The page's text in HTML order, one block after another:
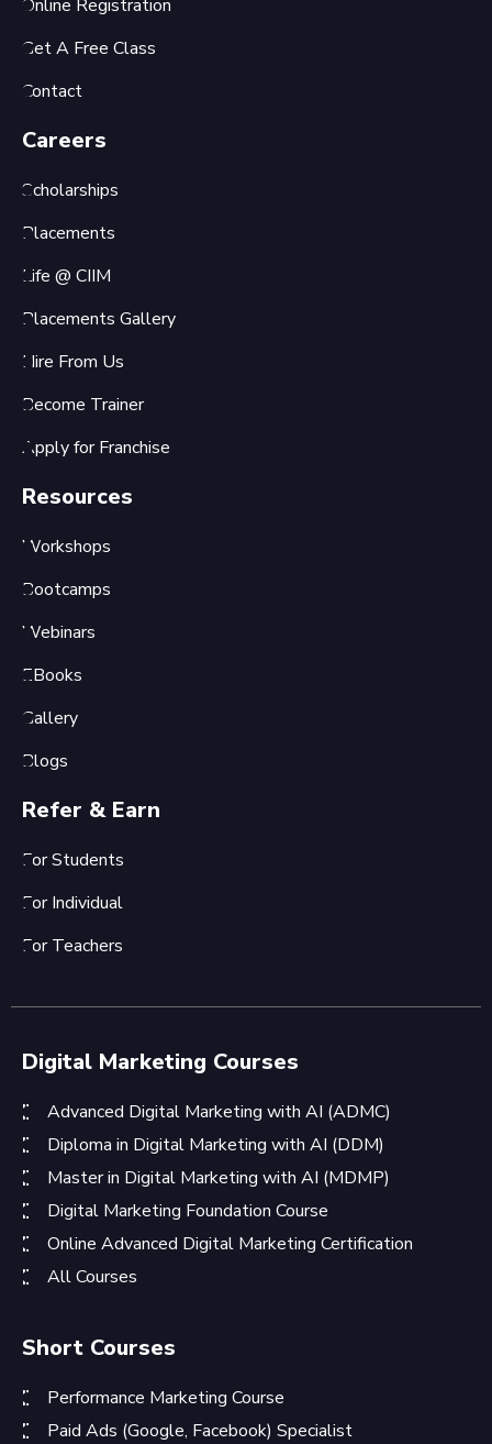
Online Registration
Get A Free Class
Contact
Careers
Scholarships
Placements
Life @ CIIM
Placements Gallery
Hire From Us
Become Trainer
Apply for Franchise
Resources
Workshops
Bootcamps
Webinars
EBooks
Gallery
Blogs
Refer & Earn
For Students
For Individual
For Teachers
Digital Marketing Courses
Advanced Digital Marketing with AI (ADMC)
Diploma in Digital Marketing with AI (DDM)
Master in Digital Marketing with AI (MDMP)
Digital Marketing Foundation Course
Online Advanced Digital Marketing Certification
All Courses
Short Courses
Performance Marketing Course
Paid Ads (Google, Facebook) Specialist